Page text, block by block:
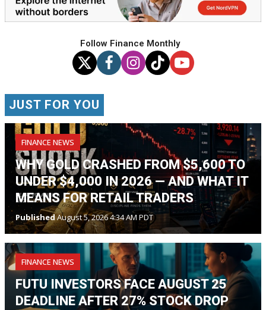
Follow Finance Monthly
JUST FOR YOU
FINANCE NEWS
WHY GOLD CRASHED FROM $5,600 TO
UNDER $4,000 IN 2026 — AND WHAT IT
MEANS FOR RETAIL TRADERS
PublishedAugust 5, 2026 4:34 AM PDT
FINANCE NEWS
FUTU INVESTORS FACE AUGUST 25
DEADLINE AFTER 27% STOCK DROP